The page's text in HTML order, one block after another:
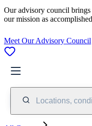
Our advisory council brings
our mission as
Meet Our Advisory Council
Locations,